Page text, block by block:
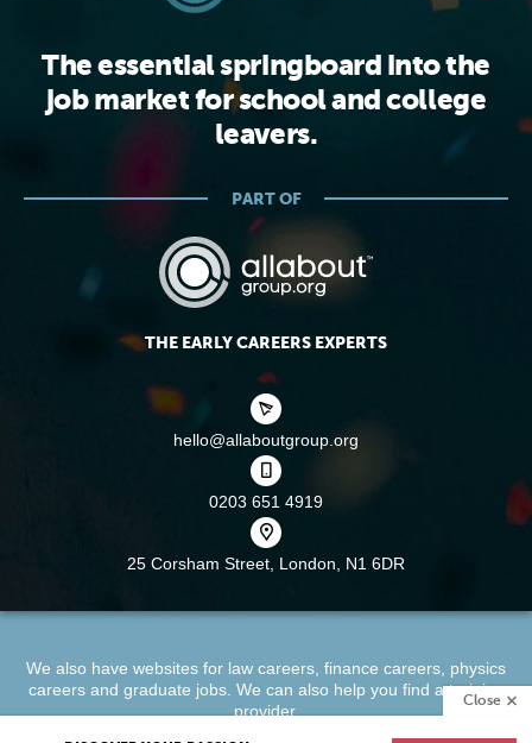
Close
The essential springboard into the
job market for school and college
leavers.
PART OF
THE EARLY CAREERS EXPERTS
hello@allaboutgroup.org
0203 651 4919
25 Corsham Street, London, N1 6DR
We also have websites for law careers finance careers physics
careersand graduate jobs. We can also help you find atraining
provider.